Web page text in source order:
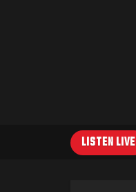
LISTEN LIVE